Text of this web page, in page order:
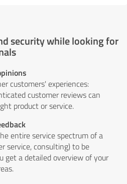
security while looking for
customers' experiences:
customer reviews can
product or service.
entire service spectrum of a
service, consulting) to be
get a detailed overview of your